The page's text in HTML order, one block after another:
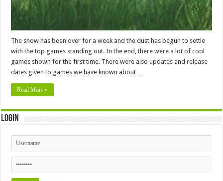
The show has been over for a week and the dust has begun to settle
with the top games standing out. In the end, there were a lot of cool
games shown for the first time. There were also updates and release
dates given to games we have known about …
Read More »
Login